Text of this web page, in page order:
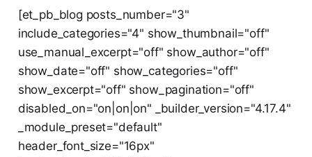
[et_pb_blog posts_number="3"
include_categories="4" show_thumbnail="off"
use_manual_excerpt="off" show_author="off"
show_date="off" show_categories="off"
show_excerpt="off" show_pagination="off"
disabled_on="on|on|on" _builder_version="4.17.4"
_module_preset="default"
header_font_size="16px"